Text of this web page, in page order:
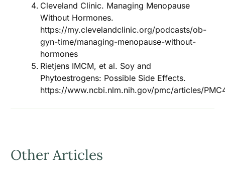
Cleveland Clinic. Managing Menopause
Without Hormones.
https://my.clevelandclinic.org/podcasts/ob-
gyn-time/managing-menopause-without-
hormones
Rietjens IMCM, et al. Soy and
Phytoestrogens: Possible Side Effects.
https://www.ncbi.nlm.nih.gov/pmc/articles/
Other Articles